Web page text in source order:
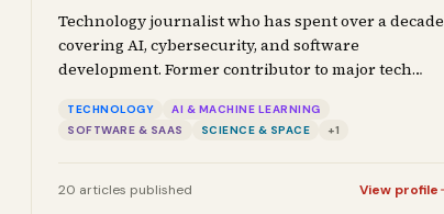
Technology journalist who has spent over a decade
covering AI, cybersecurity, and software
development. Former contributor to major tech
policies shaping the technology landscape, from
applications of emerging tech.
TECHNOLOGY
AI & MACHINE LEARNING
SOFTWARE & SAAS
SCIENCE & SPACE +1
20 articles published View profile